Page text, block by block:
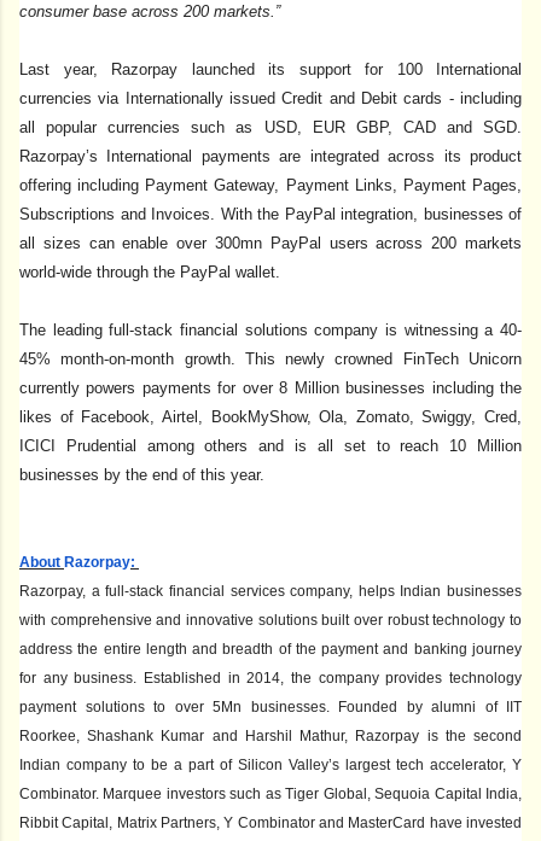
consumer base across 200 markets.”
Last year, Razorpay launched its support for 100 International
currencies via Internationally issued Credit and Debit cards - including
all popular currencies such as USD, EUR GBP, CAD and SGD.
Razorpay’s International payments are integrated across its product
offering including Payment Gateway, Payment Links, Payment Pages,
Subscriptions and Invoices. With the PayPal integration, businesses of
all sizes can enable over 300mn PayPal users across 200 markets
world-wide through the PayPal wallet.
The leading full-stack financial solutions company is witnessing a 40-
45% month-on-month growth. This newly crowned FinTech Unicorn
currently powers payments for over 8 Million businesses including the
likes of Facebook, Airtel, BookMyShow, Ola, Zomato, Swiggy, Cred,
ICICI Prudential among others and is all set to reach 10 Million
businesses by the end of this year.
About Razorpay:
Razorpay, a full-stack financial services company, helps Indian businesses
with comprehensive and innovative solutions built over robust technology to
address the entire length and breadth of the payment and banking journey
for any business. Established in 2014, the company provides technology
payment solutions to over 5Mn businesses. Founded by alumni of IIT
Roorkee, Shashank Kumar and Harshil Mathur, Razorpay is the second
Indian company to be a part of Silicon Valley’s largest tech accelerator, Y
Combinator. Marquee investors such as Tiger Global, Sequoia Capital India,
Ribbit Capital, Matrix Partners, Y Combinator and MasterCard have invested